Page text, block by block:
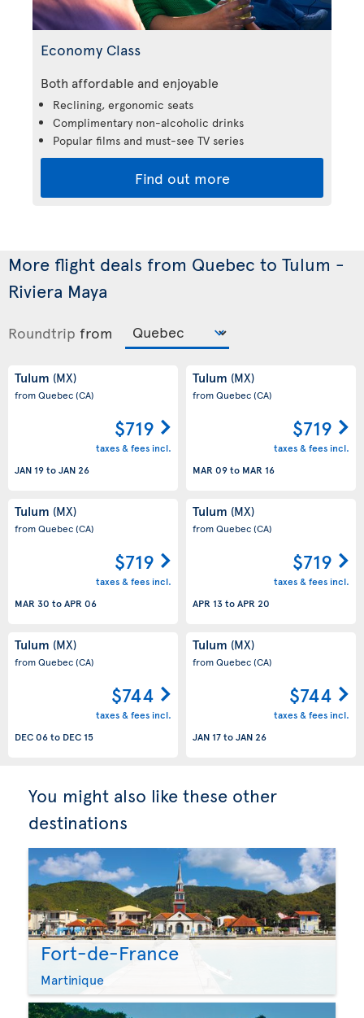
Economy Class
Both affordable and enjoyable
Reclining, ergonomic seats
Complimentary non-alcoholic drinks
Popular films and must-see TV series
Find out more
More flight deals from Quebec to Tulum -
Riviera Maya
Roundtrip from
Tulum (MX)
from Quebec(CA)
$719
taxes & fees incl.
JAN 19toJAN 26
Tulum (MX)
from Quebec(CA)
$719
taxes & fees incl.
MAR 09to MAR 16
Tulum (MX)
from Quebec(CA)
$719
taxes & fees incl.
MAR 30 toAPR 06
Tulum (MX)
from Quebec(CA)
$719
taxes & fees incl.
APR 13toAPR 20
Tulum (MX)
from Quebec(CA)
$744
taxes & fees incl.
DEC 06to DEC 15
Tulum (MX)
from Quebec(CA)
$744
taxes & fees incl.
JAN 17toJAN 26
You might also like these other
destinations
Fort-de-France
Martinique